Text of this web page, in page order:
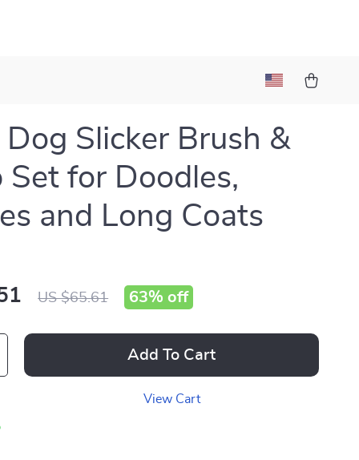
Dog Slicker Brush &
Set for Doodles,
and Long Coats
US $65.61 63% off
Add To Cart
View Cart